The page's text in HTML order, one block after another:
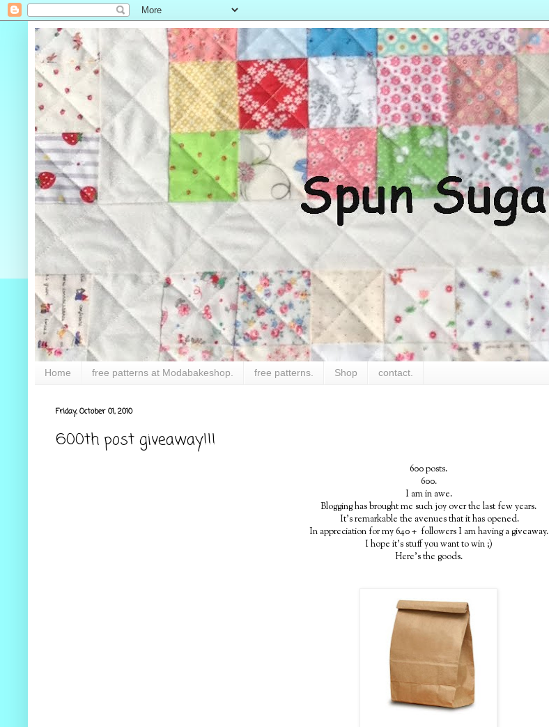
Home free patterns at Modabakeshop. free patterns. Shop contact.
Friday, October 01, 2010
600th post giveaway!!!
600 posts.
600.
I am in awe.
Blogging has brought me such joy over the last few years.
It's remarkable the avenues that it has opened.
In appreciation for my 640 + followers I am having a giveaway.
I hope it's stuff you want to win ;)
Here's the goods.